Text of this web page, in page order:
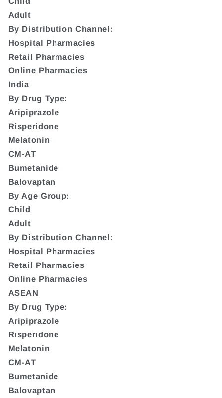
Adult
By Distribution Channel:
Hospital Pharmacies
Retail Pharmacies
Online Pharmacies
India
By Drug Type:
Aripiprazole
Risperidone
Melatonin
CM-AT
Bumetanide
Balovaptan
By Age Group:
Child
Adult
By Distribution Channel:
Hospital Pharmacies
Retail Pharmacies
Online Pharmacies
ASEAN
By Drug Type:
Aripiprazole
Risperidone
Melatonin
CM-AT
Bumetanide
Balovaptan